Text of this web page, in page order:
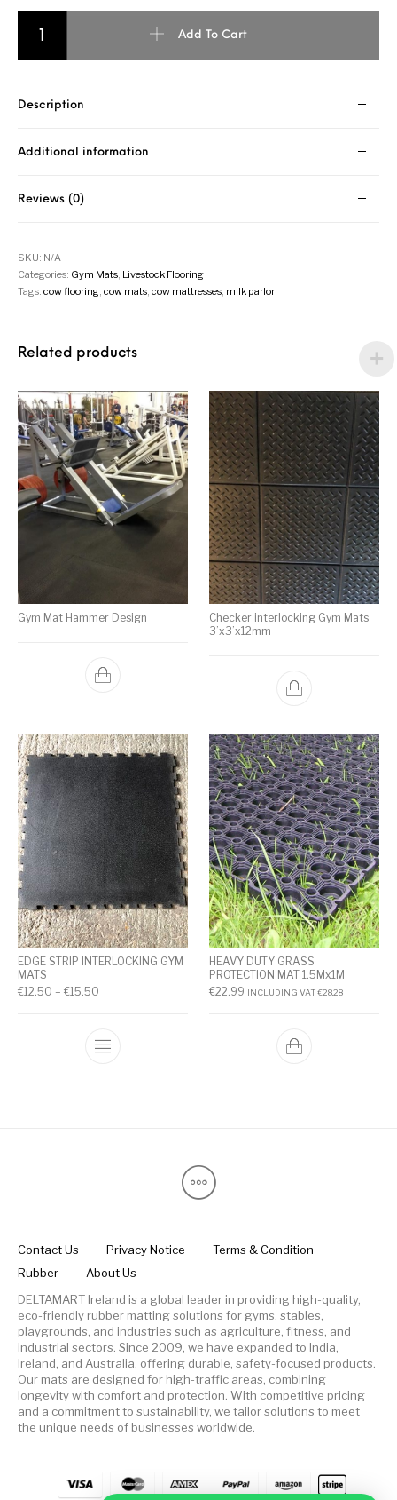
Add To Cart
Description
Additional information
Reviews (0)
SKU: N/A
Categories: Gym Mats, Livestock Flooring
Tags:cow flooring,cow mats,cow mattresses, milk parlor
Related products
Gym Mat Hammer Design
Checker interlocking Gym Mats
3’x3’x12mm
EDGE STRIP INTERLOCKING GYM
MATS
€12.50 –€15.50
HEAVY DUTY GRASS
PROTECTION MAT 1.5Mx1M
€22.99 INCLUDING VAT:€28.28
Contact Us Privacy Notice
Terms & Condition
Rubber
About Us
DELTAMART Ireland is a global leader in providing high-quality,
eco-friendly rubber matting solutions for gyms, stables,
playgrounds, and industries such as agriculture, fitness, and
industrial sectors. Since 2009, we have expanded to India,
Ireland, and Australia, offering durable, safety-focused products.
Our mats are designed for high-traffic areas, combining
longevity with comfort and protection. With competitive pricing
and a commitment to sustainability, we tailor solutions to meet
the unique needs of businesses worldwide.